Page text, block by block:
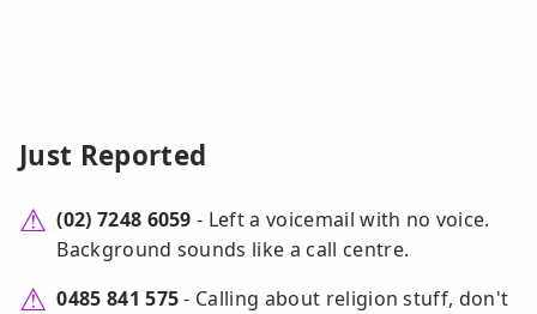
Just Reported
(02) 7248 6059 - Left a voicemail with no voice.
Background sounds like a call centre.
0485 841 575- Calling about religion stuff, don't